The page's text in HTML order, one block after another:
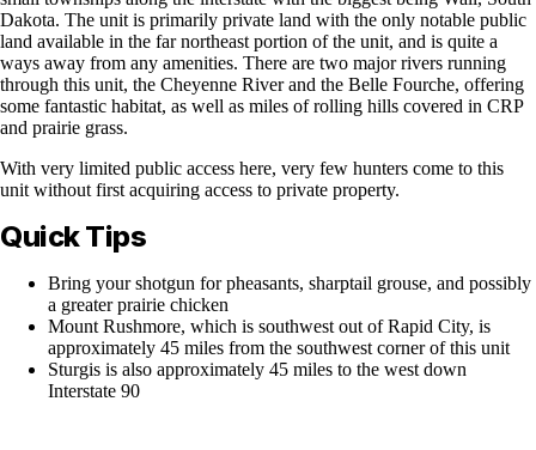
Dakota. The unit is primarily private land with the only notable public
land available in the far northeast portion of the unit, and is quite a
ways away from any amenities. There are two major rivers running
through this unit, the Cheyenne River and the Belle Fourche, offering
some fantastic habitat, as well as miles of rolling hills covered in CRP
and prairie grass.
With very limited public access here, very few hunters come to this
unit without first acquiring access to private property.
Quick Tips
Bring your shotgun for pheasants, sharptail grouse, and possibly
a greater prairie chicken
Mount Rushmore, which is southwest out of Rapid City, is
approximately 45 miles from the southwest corner of this unit
Sturgis is also approximately 45 miles to the west down
Interstate 90